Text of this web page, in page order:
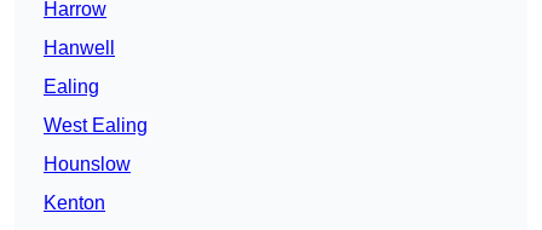
Harrow
Hanwell
Ealing
West Ealing
Hounslow
Kenton